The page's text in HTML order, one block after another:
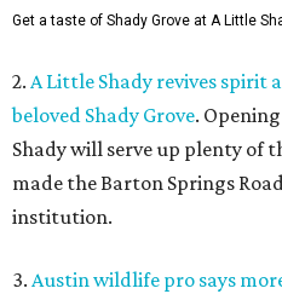
Get a taste of Shady Grove at A Little
2. A Little Shady revives spirit
beloved Shady Grove.
Shady will serve up plenty of
made the Barton Springs
institution.
3. Austin wildlife pro says